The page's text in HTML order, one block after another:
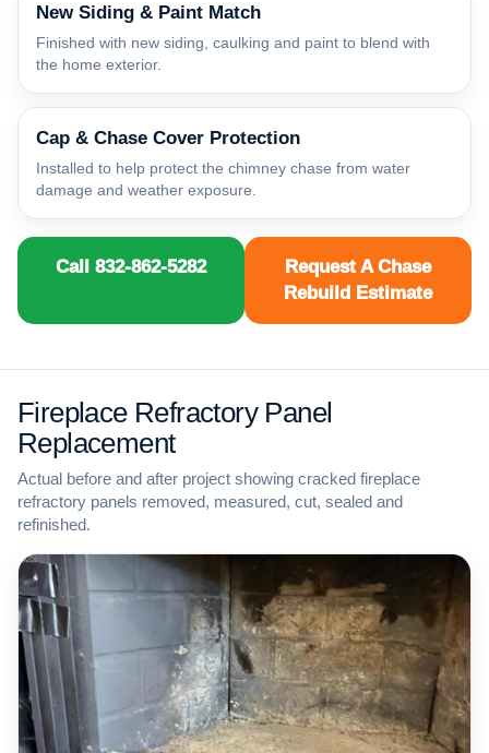
New Siding & Paint Match
Finished with new siding, caulking and paint to blend with
the home exterior.
Cap & Chase Cover Protection
Installed to help protect the chimney chase from water
damage and weather exposure.
Call 832-862-5282
Request A Chase
Rebuild Estimate
Fireplace Refractory Panel
Replacement
Actual before and after project showing cracked fireplace
refractory panels removed, measured, cut, sealed and
refinished.